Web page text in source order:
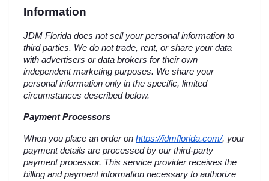
Information
JDM Florida does not sell your personal information to
third parties. We do not trade, rent, or share your data
with advertisers or data brokers for their own
independent marketing purposes. We share your
personal information only in the specific, limited
circumstances described below.
Payment Processors
When you place an order on https://jdmflorida.com/, your
payment details are processed by our third-party
payment processor. This service provider receives the
billing and payment information necessary to authorize